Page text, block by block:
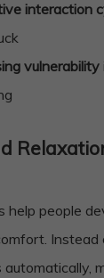
interaction
vulnerability
help people
Instead